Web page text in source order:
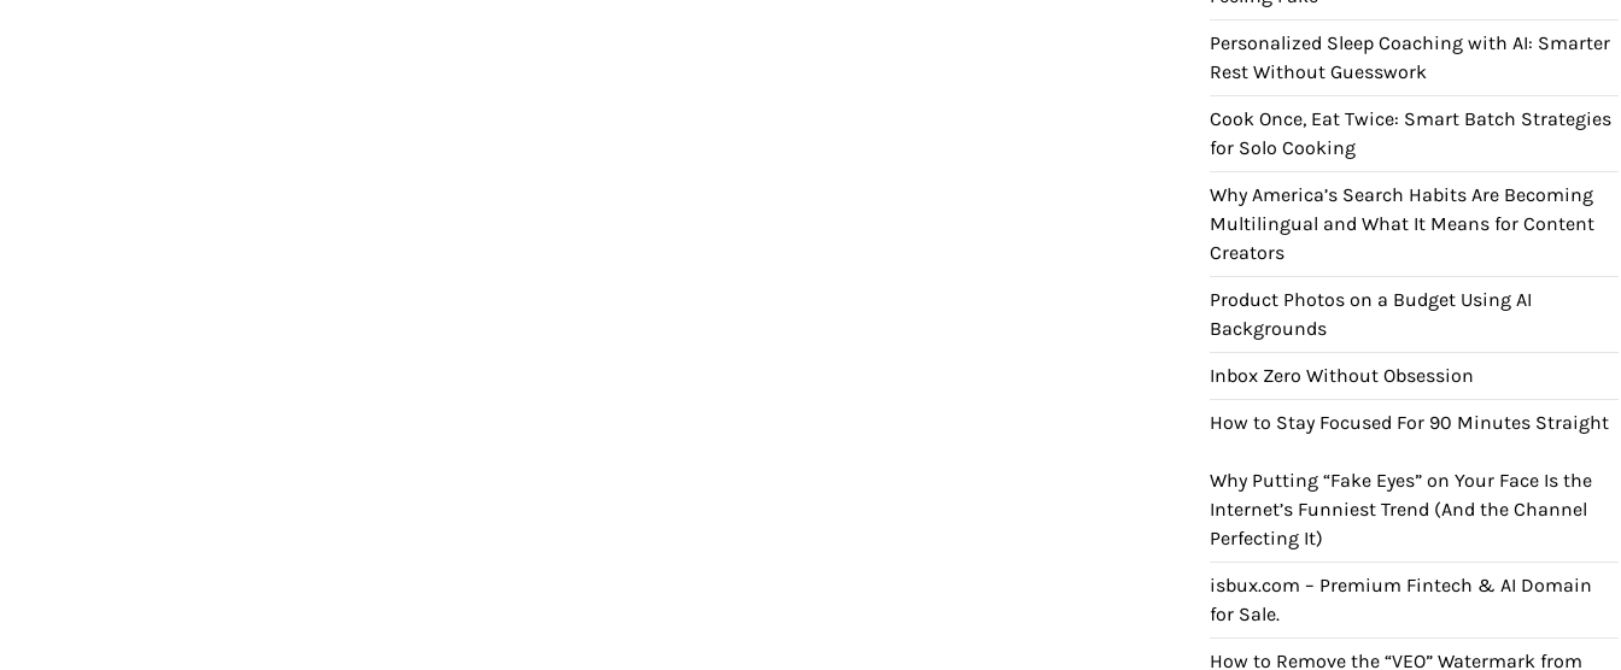
Personalized Sleep Coaching with AI: Smarter
Rest Without Guesswork
Cook Once, Eat Twice: Smart Batch Strategies
for Solo Cooking
Why America’s Search Habits Are Becoming
Multilingual and What It Means for Content
Creators
Product Photos on a Budget Using AI
Backgrounds
Inbox Zero Without Obsession
How to Stay Focused For 90 Minutes Straight
Why Putting “Fake Eyes” on Your Face Is the
Internet’s Funniest Trend (And the Channel
Perfecting It)
isbux.com – Premium Fintech & AI Domain
for Sale.
How to Remove the “VEO” Watermark from